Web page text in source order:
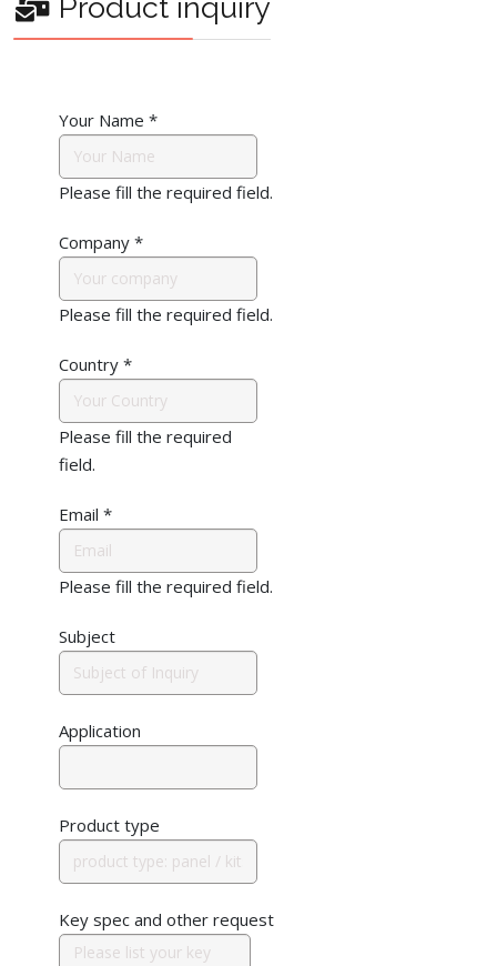
Product inquiry
Your Name *
Please fill the required field.
Company *
Please fill the required field.
Country *
Please fill the required
field.
Email *
Please fill the required field.
Subject
Application
Product type
Key spec and other request